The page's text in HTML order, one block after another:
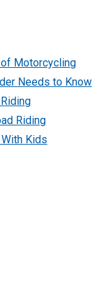
Motorcycling
Needs to Know
Riding
Kids